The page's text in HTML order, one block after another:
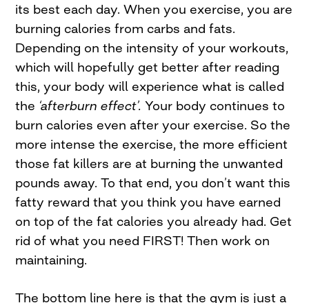
its best each day. When you exercise, you are
burning calories from carbs and fats.
Depending on the intensity of your workouts,
which will hopefully get better after reading
this, your body will experience what is called
the ‘afterburn effect’.Your body continues to
burn calories even after your exercise. So the
more intense the exercise, the more efficient
those fat killers are at burning the unwanted
pounds away. To that end, you don’t want this
fatty reward that you think you have earned
on top of the fat calories you already had. Get
rid of what you need FIRST! Then work on
maintaining.
The bottom line here is that the gym is just a